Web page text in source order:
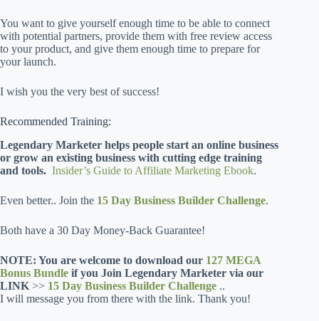
You want to give yourself enough time to be able to connect
with potential partners, provide them with free review access
to your product, and give them enough time to prepare for
your launch.
I wish you the very best of success!
Recommended Training:
Legendary Marketer helps people start an online business
or grow an existing business with cutting edge training
and tools. Insider’s Guide to Affiliate Marketing Ebook.
Even better.. Join the 15 Day Business Builder Challenge.
Both have a 30 Day Money-Back Guarantee!
NOTE: You are welcome to download our 127 MEGA
Bonus Bundle if you Join Legendary Marketer via our
LINK >> 15 Day Business Builder Challenge ..
I will message you from there with the link. Thank you!